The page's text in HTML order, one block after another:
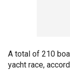
A total of 210
yacht race,